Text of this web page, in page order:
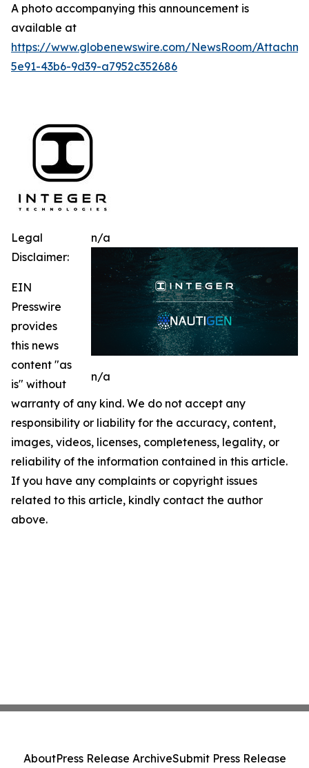
A photo accompanying this announcement is
available at
https://www.globenewswire.com/NewsRoom/
5e91-43b6-9d39-a7952c352686
n/a
n/a
Legal
Disclaimer:
EIN
Presswire
provides
this news
content "as
is" without
warranty of any kind. We do not accept any
responsibility or liability for the accuracy, content,
images, videos, licenses, completeness, legality, or
reliability of the information contained in this article.
If you have any complaints or copyright issues
related to this article, kindly contact the author
above.
AboutPress Release ArchiveSubmit Press Release